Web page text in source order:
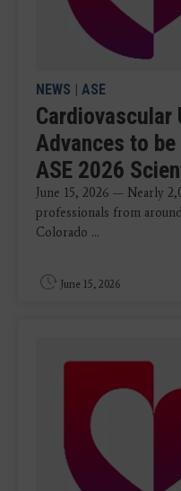
NEWS | ASE
Cardiovascular
Advances to
ASE 2026
June 15, 2026 — Nearly
professionals from
Colorado ...
June 15, 2026